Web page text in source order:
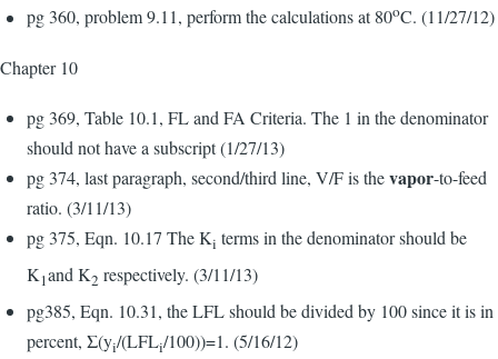
pg 360, problem 9.11, perform the calculations at 80oC. (11/27/12)
Chapter 10
pg 369, Table 10.1, FL and FA Criteria. The 1 in the denominator
should not have a subscript (1/27/13)
pg 374, last paragraph, second/third line, V/F is thevapor-to-feed
ratio. (3/11/13)
pg 375, Eqn. 10.17 The Ki terms in the denominator should be
K1and K2 respectively. (3/11/13)
pg385, Eqn. 10.31, the LFL should be divided by 100 since it is in
percent, Σ(yi/(LFLi/100))=1. (5/16/12)